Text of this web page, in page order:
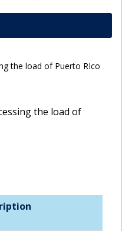
the load of Puerto RIco
the load of